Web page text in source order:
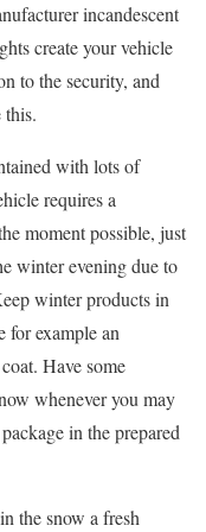
incandescent
create your vehicle
to the security, and
with lots of
requires a
moment possible, just
winter evening due to
winter products in
for example an
Have some
whenever you may
in the prepared
the snow a fresh